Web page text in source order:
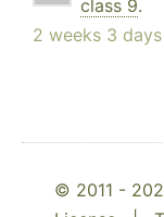
class 9.
2 weeks 3
© 2011 -